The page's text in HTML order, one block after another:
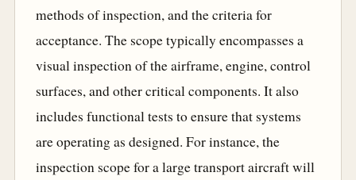
methods of inspection, and the criteria for
acceptance. The scope typically encompasses a
visual inspection of the airframe, engine, control
surfaces, and other critical components. It also
includes functional tests to ensure that systems
are operating as designed. For instance, the
inspection scope for a large transport aircraft will